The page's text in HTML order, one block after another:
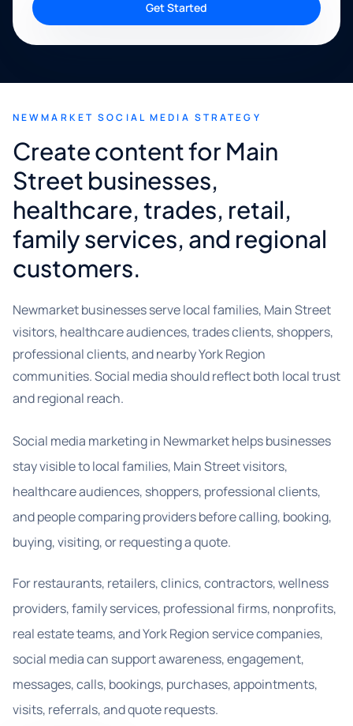
Get Started
NEWMARKET SOCIAL MEDIA STRATEGY
Create content for Main
Street businesses,
healthcare, trades, retail,
family services, and regional
customers.
Newmarket businesses serve local families, Main Street
visitors, healthcare audiences, trades clients, shoppers,
professional clients, and nearby York Region
communities. Social media should reflect both local trust
and regional reach.
Social media marketing in Newmarket helps businesses
stay visible to local families, Main Street visitors,
healthcare audiences, shoppers, professional clients,
and people comparing providers before calling, booking,
buying, visiting, or requesting a quote.
For restaurants, retailers, clinics, contractors, wellness
providers, family services, professional firms, nonprofits,
real estate teams, and York Region service companies,
social media can support awareness, engagement,
messages, calls, bookings, purchases, appointments,
visits, referrals, and quote requests.